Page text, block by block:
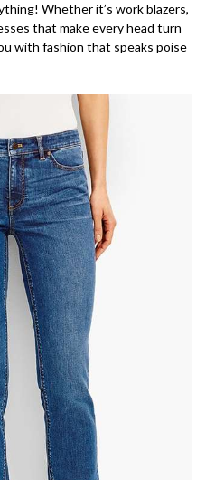
Whether it’s work blazers,
that make every head turn
with fashion that speaks poise